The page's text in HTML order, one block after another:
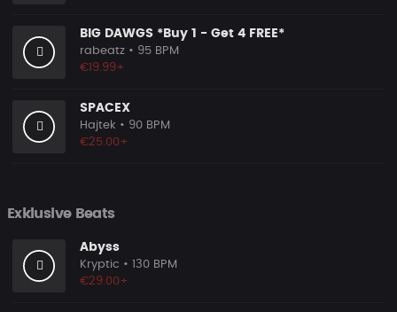
BIG DAWGS *Buy 1 - Get 4 FREE*
rabeatz • 95 BPM
€19.99+
SPACEX
Hajtek • 90 BPM
€25.00+
Exklusive Beats
Abyss
Kryptic • 130 BPM
€29.00+